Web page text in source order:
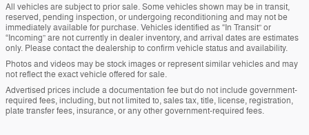
All vehicles are subject to prior sale. Some vehicles shown may be in transit,
reserved, pending inspection, or undergoing reconditioning and may not be
immediately available for purchase. Vehicles identified as “In Transit” or
“Incoming” are not currently in dealer inventory, and arrival dates are estimates
only. Please contact the dealership to confirm vehicle status and availability.
Photos and videos may be stock images or represent similar vehicles and may
not reflect the exact vehicle offered for sale.
Advertised prices include a documentation fee but do not include government-
required fees, including, but not limited to, sales tax, title, license, registration,
plate transfer fees, insurance, or any other government-required fees.